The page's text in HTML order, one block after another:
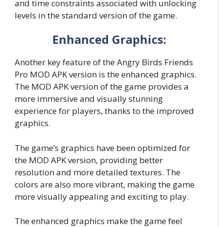
and time constraints associated with unlocking
levels in the standard version of the game.
Enhanced Graphics:
Another key feature of the Angry Birds Friends
Pro MOD APK version is the enhanced graphics.
The MOD APK version of the game provides a
more immersive and visually stunning
experience for players, thanks to the improved
graphics.
The game’s graphics have been optimized for
the MOD APK version, providing better
resolution and more detailed textures. The
colors are also more vibrant, making the game
more visually appealing and exciting to play.
The enhanced graphics make the game feel